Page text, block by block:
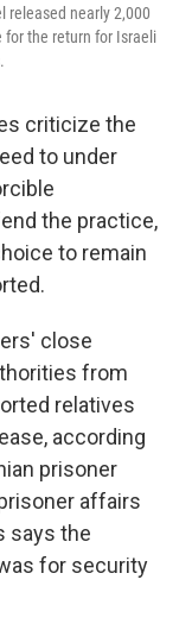
released nearly 2,000
for the return for Israeli
criticize the
to under
the practice,
to remain
close
from
relatives
according
prisoner
affairs
says the
for security